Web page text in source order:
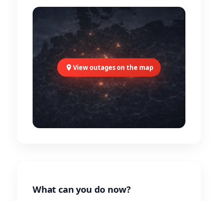
View outages on the map
What can you do now?